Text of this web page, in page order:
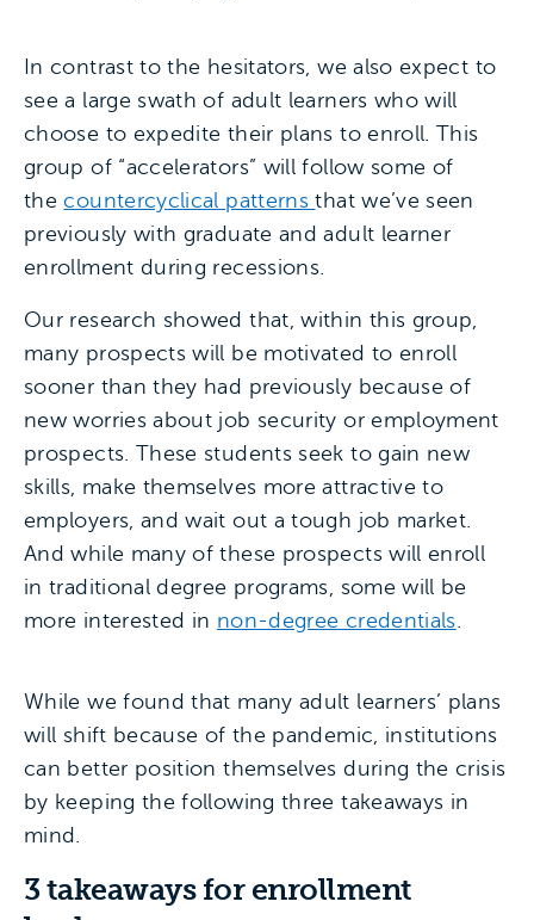
In contrast to the hesitators, we also expect to
see a large swath of adult learners who will
choose to expedite their plans to enroll. This
group of “accelerators” will follow some of
thecountercyclical patternsthat we’ve seen
previously with graduate and adult learner
enrollment during recessions.
Our research showed that, within this group,
many prospects will be motivated to enroll
sooner than they had previously because of
new worries about job security or employment
prospects. These students seek to gain new
skills, make themselves more attractive to
employers, and wait out a tough job market.
And while many of these prospects will enroll
in traditional degree programs, some will be
more interested in non-degree credentials.
While we found that many adult learners’ plans
will shift because of the pandemic, institutions
can better position themselves during the crisis
by keeping the following three takeaways in
mind.
3 takeaways for enrollment